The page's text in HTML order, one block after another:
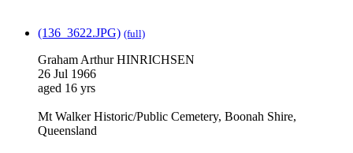
(136_3622.JPG) (full)
Graham Arthur HINRICHSEN
26 Jul 1966
aged 16 yrs
Mt Walker Historic/Public Cemetery, Boonah Shire,
Queensland